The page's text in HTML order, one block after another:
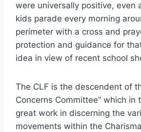
were universally positive, even
kids parade every morning
perimeter with a cross and
protection and guidance for
idea in view of recent school
The CLF is the descendent of
Concerns Committee” which in
great work in discerning the
movements within the